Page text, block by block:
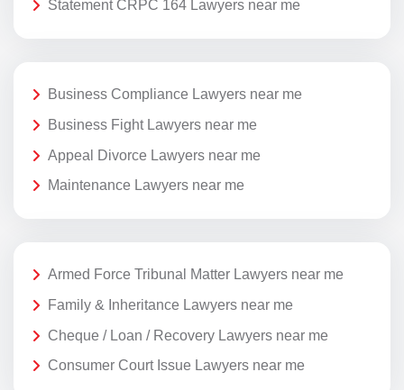
Statement CRPC 164 Lawyers near me
Business Compliance Lawyers near me
Business Fight Lawyers near me
Appeal Divorce Lawyers near me
Maintenance Lawyers near me
Armed Force Tribunal Matter Lawyers near me
Family & Inheritance Lawyers near me
Cheque / Loan / Recovery Lawyers near me
Consumer Court Issue Lawyers near me